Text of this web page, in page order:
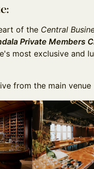
of the Central
Private Members
most exclusive and
from the main venue